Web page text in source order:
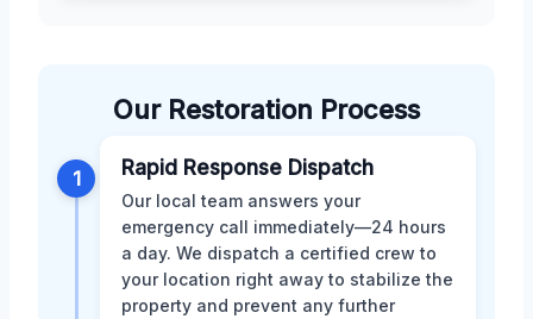
Our Restoration Process
1 Rapid Response Dispatch
Our local team answers your
emergency call immediately—24 hours
a day. We dispatch a certified crew to
your location right away to stabilize the
property and prevent any further